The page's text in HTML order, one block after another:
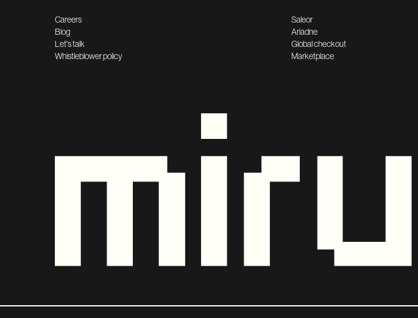
Careers
Blog
Let's talk
Whistleblower policy
Saleor
Ariadne
Global checkout
Marketplace